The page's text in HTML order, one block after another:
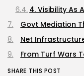
FOLLOW US
JOIN OUR
4. Visibility As
Govt Mediation
Net
From Turf Wars
SHARE THIS POST